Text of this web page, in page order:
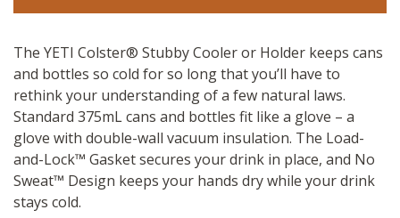
The YETI Colster® Stubby Cooler or Holder keeps cans
and bottles so cold for so long that you’ll have to
rethink your understanding of a few natural laws.
Standard 375mL cans and bottles fit like a glove – a
glove with double-wall vacuum insulation. The Load-
and-Lock™ Gasket secures your drink in place, and No
Sweat™ Design keeps your hands dry while your drink
stays cold.